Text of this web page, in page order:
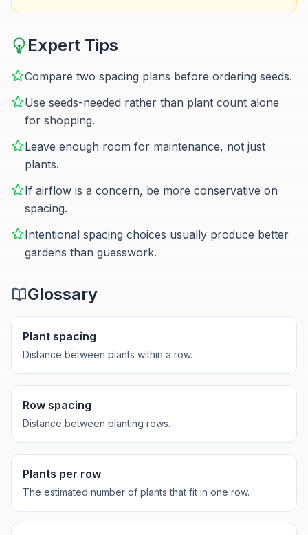
Expert Tips
Compare two spacing plans before ordering seeds.
Use seeds-needed rather than plant count alone
for shopping.
Leave enough room for maintenance, not just
plants.
If airflow is a concern, be more conservative on
spacing.
Intentional spacing choices usually produce better
gardens than guesswork.
Glossary
Plant spacing
Distance between plants within a row.
Row spacing
Distance between planting rows.
Plants per row
The estimated number of plants that fit in one row.